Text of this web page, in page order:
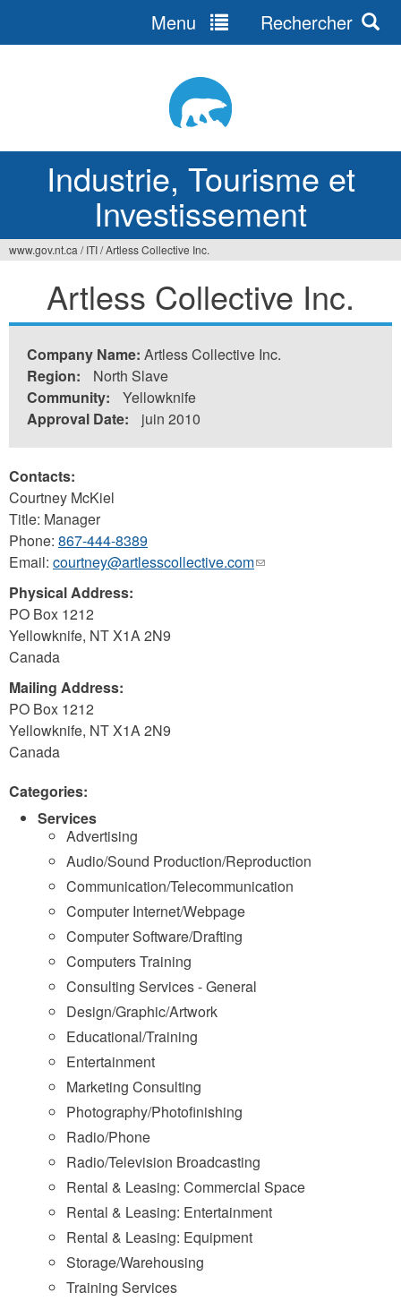
Industrie, Tourisme et
Investissement
Menu Rechercher
êtes
ici
www.gov.nt.ca / ITI/Artless Collective Inc.
Artless Collective Inc.
Company Name: Artless Collective Inc.
Region:
North Slave
Community:
Yellowknife
Approval Date:
juin 2010
Contacts:
Courtney McKiel
Title: Manager
Phone: 867-444-8389
Email: courtney@artlesscollective.com(link
Physical Address:
PO Box 1212
Yellowknife, NTX1A 2N9
Canada
Mailing Address:
PO Box 1212
Yellowknife, NTX1A 2N9
Canada
Categories:
Services
Advertising
Audio/Sound Production/Reproduction
Communication/Telecommunication
Computer Internet/Webpage
Computer Software/Drafting
Computers Training
Consulting Services - General
Design/Graphic/Artwork
Educational/Training
Entertainment
Marketing Consulting
Photography/Photofinishing
Radio/Phone
Radio/Television Broadcasting
Rental & Leasing: Commercial Space
Rental & Leasing: Entertainment
Rental & Leasing: Equipment
Storage/Warehousing
Training Services